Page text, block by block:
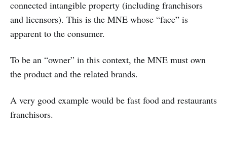
connected intangible property (including franchisors
and licensors). This is the MNE whose “face” is
apparent to the consumer.
To be an “owner” in this context, the MNE must own
the product and the related brands.
A very good example would be fast food and restaurants
franchisors.